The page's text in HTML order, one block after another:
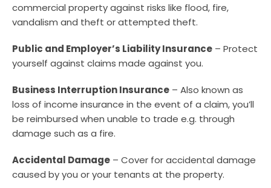
commercial property against risks like flood, fire,
vandalism and theft or attempted theft.
Public and Employer’s Liability Insurance – Protect
yourself against claims made against you.
Business Interruption Insurance – Also known as
loss of income insurance in the event of a claim, you’ll
be reimbursed when unable to trade e.g. through
damage such as a fire.
Accidental Damage – Cover for accidental damage
caused by you or your tenants at the property.